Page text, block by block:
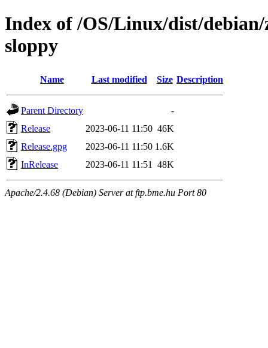
Index of /OS/Linux/dist/
sloppy
Name Last modified Size Description
Parent Directory
-
Release
2023-06-11 11:50 46K
Release.gpg
2023-06-11 11:50 1.6K
InRelease
2023-06-11 11:51 48K
Apache/2.4.68 (Debian) Server at ftp.bme.hu Port 80